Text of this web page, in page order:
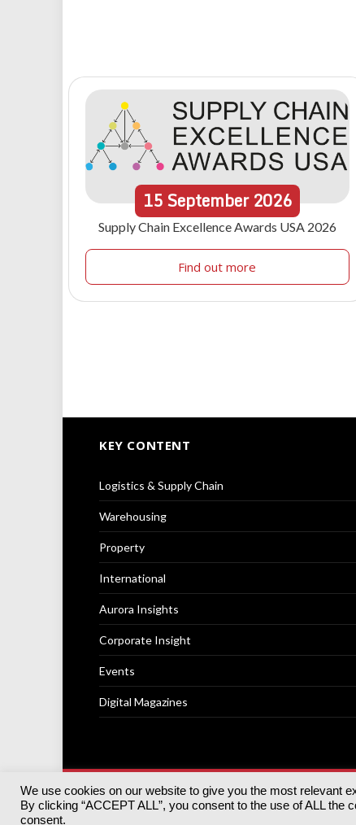
15September 2026
Supply Chain Excellence Awards USA 2026
Find out more
KEY CONTENT
Logistics & Supply Chain
Warehousing
Property
International
Aurora Insights
Corporate Insight
Events
Digital Magazines
© 2025Akabo Media LtdRegistered No 07766641
Registered Office: Akabo Media, GG.007, Metal Box
We use cookies on our website to give you the most relevant
By clicking “ACCEPT ALL”, you consent to the use of ALL
consent.